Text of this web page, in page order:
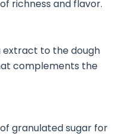
richness and flavor.
extract to the dough
complements the
granulated sugar for